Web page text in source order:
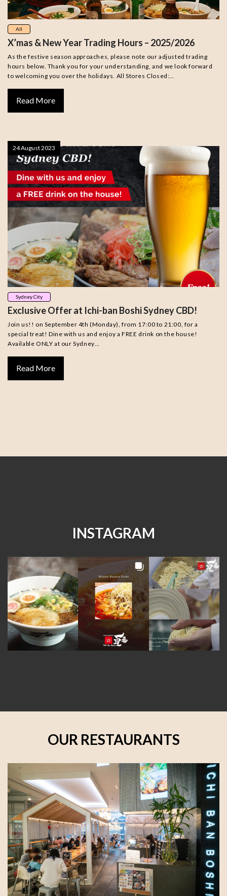
All
X’mas & New Year Trading Hours – 2025/2026
As the festive season approaches, please note our adjusted trading
hours below. Thank you for your understanding, and we look forward
to welcoming you over the holidays. All Stores Closed:…
Read More
Sydney City
Exclusive Offer at Ichi-ban Boshi Sydney CBD!
Join us!! on September 4th (Monday), from 17:00 to 21:00, for a
special treat! Dine with us and enjoy a FREE drink on the house!
Available ONLY at our Sydney…
Read More
24 August 2023
INSTAGRAM
OUR RESTAURANTS